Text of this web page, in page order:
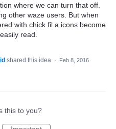
where we can turn that off.
other waze users. But when
with chick fil a icons become
read.
shared this idea ·
Feb 8, 2016
this to you?